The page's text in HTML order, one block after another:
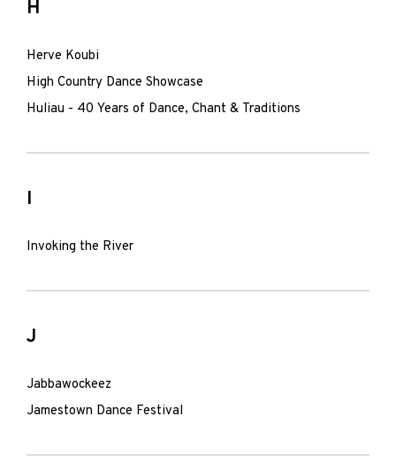
H
Herve Koubi
High Country Dance Showcase
Huliau - 40 Years of Dance, Chant & Traditions
I
Invoking the River
J
Jabbawockeez
Jamestown Dance Festival